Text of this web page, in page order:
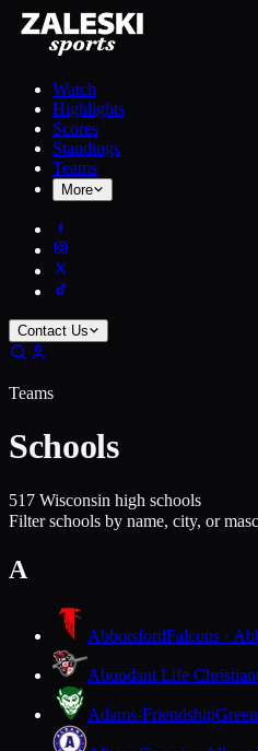
Watch
Highlights
Scores
Standings
Teams
More
Contact Us
Teams
Schools
517 Wisconsin high schools
Filter schools by name, city, or
A
AbbotsfordFalcons ·
Abundant Life Christian
Adams-Friendship